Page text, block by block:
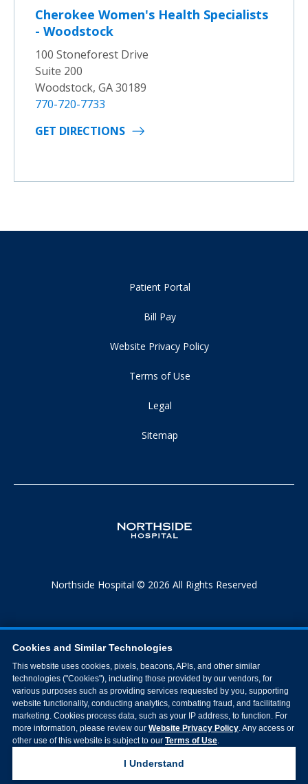
Cherokee Women's Health Specialists
- Woodstock
100 Stoneforest Drive
Suite 200
Woodstock, GA 30189
770-720-7733
GET DIRECTIONS
Patient Portal
Bill Pay
Website Privacy Policy
Terms of Use
Legal
Sitemap
Northside Hospital © 2026 All Rights Reserved
Cookies and Similar Technologies
This website uses cookies, pixels, beacons, APIs, and other similar
technologies ("Cookies"), including those provided by our vendors, for
various purposes such as providing services requested by you, supporting
website functionality, conducting analytics, combating fraud, and facilitating
marketing. Cookies process data, such as your IP address, to function. For
more information, please review our Website Privacy Policy. Any access or
other use of this website is subject to our Terms of Use.
I Understand